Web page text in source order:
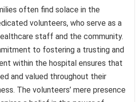
often find solace in the
volunteers, who serve as a
staff and the community.
to fostering a trusting and
within the hospital ensures that
and valued throughout their
The volunteers’ mere presence